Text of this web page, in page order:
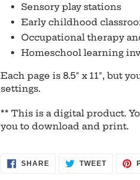
Sensory play stations
Early childhood
Occupational therapy
Homeschool learning
Each page is 8.5" x 11", but
settings.
** This is a digital product.
you to download and print.
SHARESHARE
ON
TWEETTWEET